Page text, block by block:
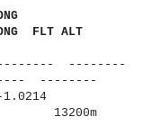
LONG
FLT ALT
- --------
--------
13200m